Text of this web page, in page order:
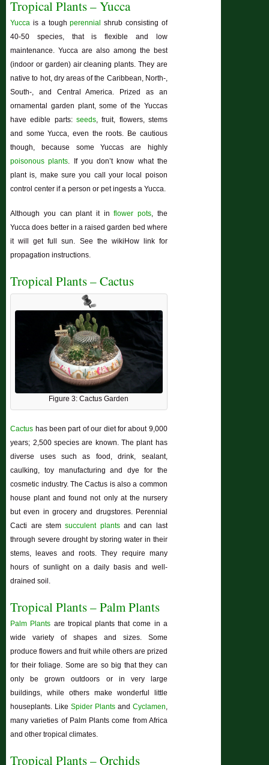
Tropical Plants – Yucca
Yucca is a toughperennial shrub consisting of
40-50 species, that is flexible and low
maintenance. Yucca are also among the best
(indoor or garden) air cleaning plants. They are
native to hot, dry areas of the Caribbean, North-,
South-, and Central America. Prized as an
ornamental garden plant, some of the Yuccas
have edible parts: seeds, fruit, flowers, stems
and some Yucca, even the roots. Be cautious
though, because some Yuccas are highly
poisonous plants . If you don’t know what the
plant is, make sure you call your local poison
control center if a person or pet ingests a Yucca.
Although you can plant it inflower pots , the
Yucca does better in a raised garden bed where
it will get full sun. See the wikiHow link for
propagation instructions.
Tropical Plants – Cactus
Figure 3: Cactus Garden
Cactus has been part of our diet for about 9,000
years; 2,500 species are known. The plant has
diverse uses such as food, drink, sealant,
caulking, toy manufacturing and dye for the
cosmetic industry. The Cactus is also a common
house plant and found not only at the nursery
but even in grocery and drugstores. Perennial
Cacti are stem succulent plants and can last
through severe drought by storing water in their
stems, leaves and roots. They require many
hours of sunlight on a daily basis and well-
drained soil.
Tropical Plants – Palm Plants
Palm Plants are tropical plants that come in a
wide variety of shapes and sizes. Some
produce flowers and fruit while others are prized
for their foliage. Some are so big that they can
only be grown outdoors or in very large
buildings, while others make wonderful little
houseplants. LikeSpider Plantsand Cyclamen,
many varieties of Palm Plants come from Africa
and other tropical climates.
Tropical Plants – Orchids